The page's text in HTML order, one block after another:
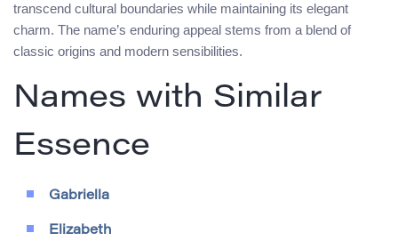
transcend cultural boundaries while maintaining its elegant
charm. The name’s enduring appeal stems from a blend of
classic origins and modern sensibilities.
Names with Similar
Essence
Gabriella
Elizabeth